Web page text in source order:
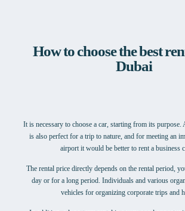
How to choose the best
Dubai
It is necessary to choose a car, starting from its purpose.
is also perfect for a trip to nature, and for meeting an
airport it would be better to rent a business
The rental price directly depends on the rental period,
day or for a long period. Individuals and various
vehicles for organizing corporate trips and